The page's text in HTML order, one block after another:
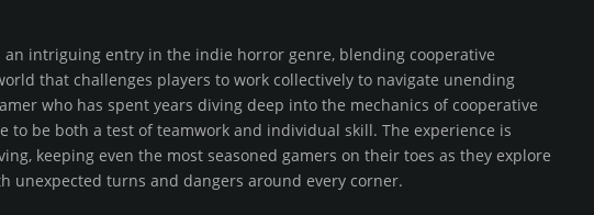
an intriguing entry in the indie horror genre, blending cooperative
that challenges players to work collectively to navigate unending
who has spent years diving deep into the mechanics of cooperative
to be both a test of teamwork and individual skill. The experience is
keeping even the most seasoned gamers on their toes as they explore
unexpected turns and dangers around every corner.